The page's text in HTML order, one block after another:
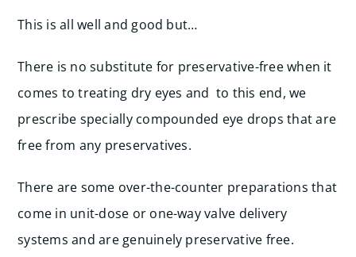
This is all well and good but…
There is no substitute for preservative-free when it
comes to treating dry eyes and to this end, we
prescribe specially compounded eye drops that are
free from any preservatives.
There are some over-the-counter preparations that
come in unit-dose or one-way valve delivery
systems and are genuinely preservative free.